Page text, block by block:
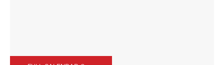
EXPAND YOUR EXPERIENCE